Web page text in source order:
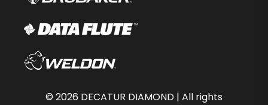
© 2026 DECATUR DIAMOND | All rights